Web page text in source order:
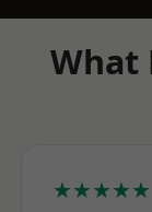
What
★★★★★